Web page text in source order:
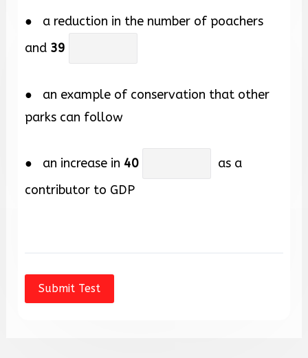
● a reduction in the number of poachers
and 39
● an example of conservation that other
parks can follow
● an increase in 40
as a
contributor to GDP